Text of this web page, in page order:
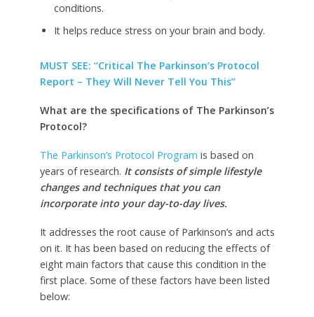
conditions.
It helps reduce stress on your brain and body.
MUST SEE: “Critical The Parkinson’s Protocol
Report – They Will Never Tell You This”
What are the specifications of The Parkinson’s
Protocol?
The Parkinson’s Protocol Program is based on
years of research. It consists of simple lifestyle
changes and techniques that you can
incorporate into your day-to-day lives.
It addresses the root cause of Parkinson’s and acts
on it. It has been based on reducing the effects of
eight main factors that cause this condition in the
first place. Some of these factors have been listed
below: